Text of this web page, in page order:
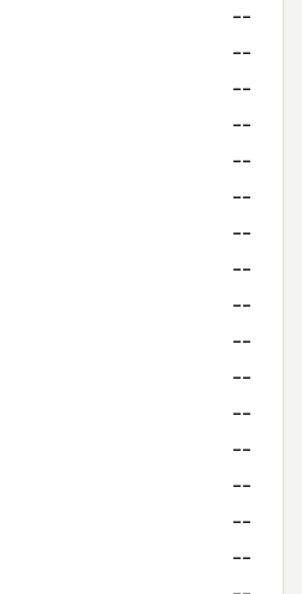
--
--
--
--
--
--
--
--
--
--
--
--
--
--
--
--